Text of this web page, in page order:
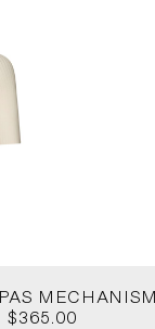
MECHANISM
$365.00